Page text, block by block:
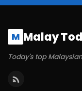
M Malay
Today's top